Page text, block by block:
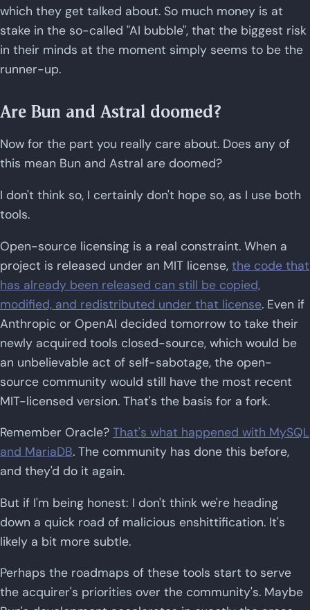
which they get talked about. So much money is at
stake in the so-called "AI bubble", that the biggest risk
in their minds at the moment simply seems to be the
runner-up.
Are Bun and Astral doomed?
Now for the part you really care about. Does any of
this mean Bun and Astral are doomed?
I don't think so, I certainly don't hope so, as I use both
tools.
Open-source licensing is a real constraint. When a
project is released under an MIT license, the code that
has already been released can still be copied,
modified, and redistributed under that license. Even if
Anthropic or OpenAI decided tomorrow to take their
newly acquired tools closed-source, which would be
an unbelievable act of self-sabotage, the open-
source community would still have the most recent
MIT-licensed version. That's the basis for a fork.
Remember Oracle? That's what happened with MySQL
and MariaDB. The community has done this before,
and they'd do it again.
But if I'm being honest: I don't think we're heading
down a quick road of malicious enshittification. It's
likely a bit more subtle.
Perhaps the roadmaps of these tools start to serve
the acquirer's priorities over the community's. Maybe